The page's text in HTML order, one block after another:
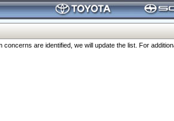
are identified, we will update the list. For